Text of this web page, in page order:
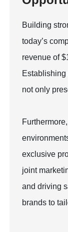
Building
today’s
revenue of
not only
exclusive
joint
and driving
brands to